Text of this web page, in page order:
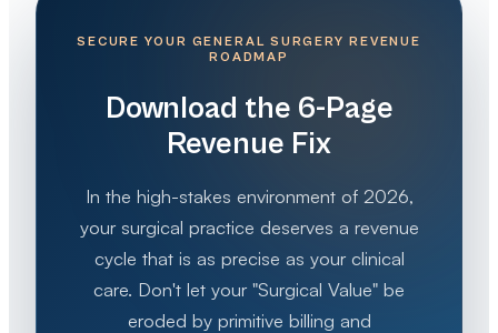
SECURE YOUR GENERAL SURGERY REVENUE
ROADMAP
Download the 6-Page
Revenue Fix
In the high-stakes environment of 2026,
your surgical practice deserves a revenue
cycle that is as precise as your clinical
care. Don't let your "Surgical Value" be
eroded by primitive billing and